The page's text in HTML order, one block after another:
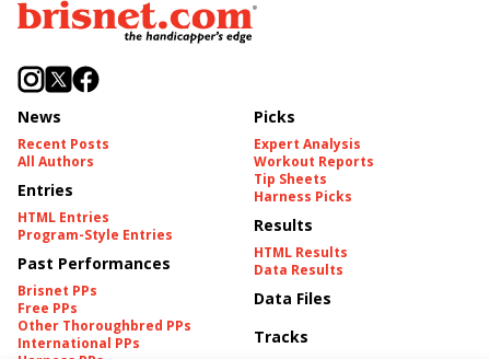
News
Recent Posts
All Authors
Entries
HTML Entries
Program-Style Entries
Past Performances
Brisnet PPs
Free PPs
Other Thoroughbred PPs
International PPs
Picks
Expert Analysis
Workout Reports
Tip Sheets
Harness Picks
Results
HTML Results
Data Results
Data Files
Tracks